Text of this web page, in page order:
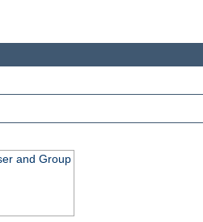
and Group